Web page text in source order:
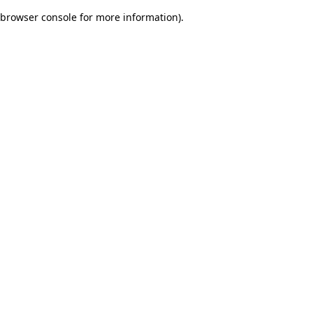
browser console for more information).